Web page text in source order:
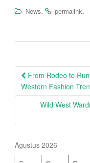
News. permalink.
Post
navigation
From Rodeo to
Western Fashion
Wild West
Agustus 2026